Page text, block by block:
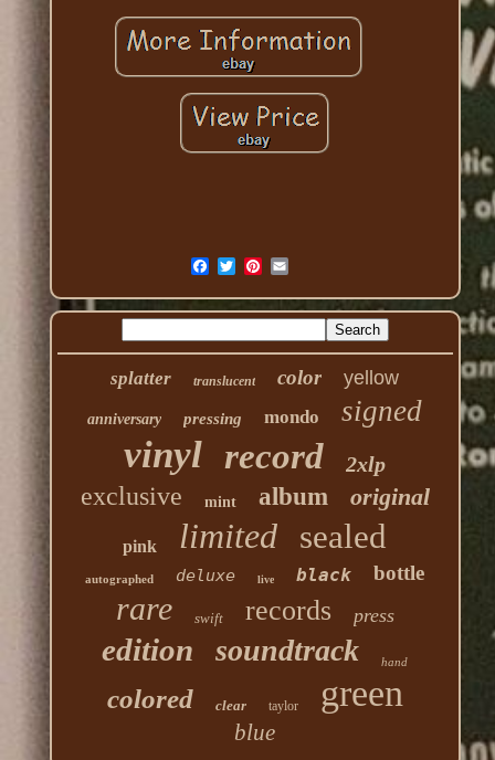
splatter translucent color yellow
anniversary pressing mondo signed
vinyl record 2xlp
exclusive mint album original
pink limited sealed
autographed deluxe live black bottle
rare swift records press
edition soundtrack hand
colored clear taylor green
blue